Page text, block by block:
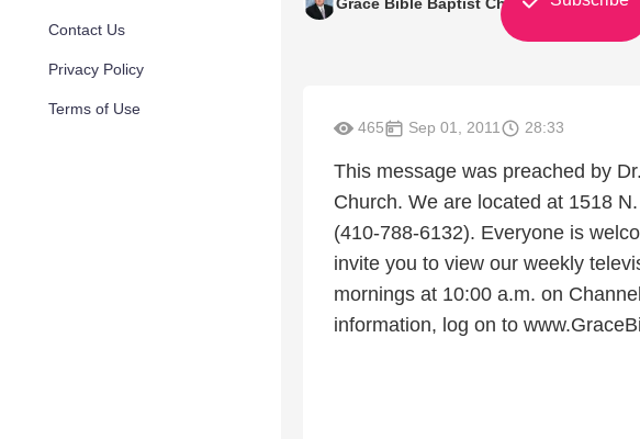
Contact Us
Privacy Policy
Terms of Use
465 Sep 01, 2011 28:33
This message was preached by
Church. We are located at 1518
(410-788-6132). Everyone is
invite you to view our weekly
mornings at 10:00 a.m. on
information, log on to